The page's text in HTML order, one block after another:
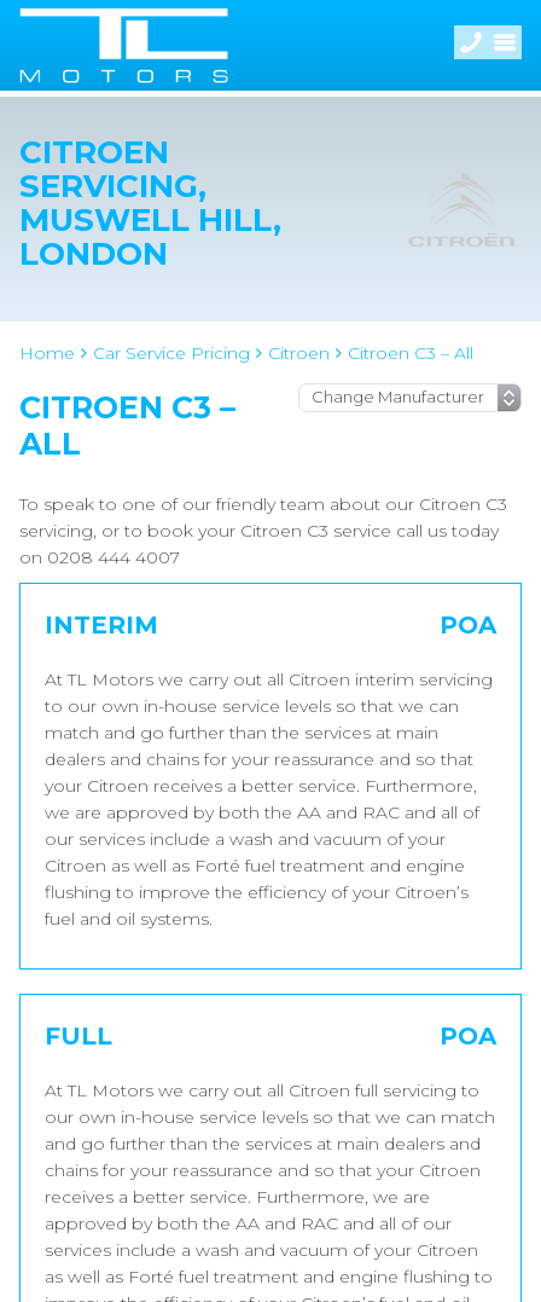
CITROEN
SERVICING,
MUSWELL HILL,
LONDON
Home Car Service Pricing Citroen Citroen C3 – All
CITROEN C3 –
ALL
To speak to one of our friendly team about our Citroen C3
servicing, or to book your Citroen C3 service call us today
on 0208 444 4007
INTERIM POA
At TL Motors we carry out all Citroen interim servicing
to our own in-house service levels so that we can
match and go further than the services at main
dealers and chains for your reassurance and so that
your Citroen receives a better service. Furthermore,
we are approved by both the AA and RAC and all of
our services include a wash and vacuum of your
Citroen as well as Forté fuel treatment and engine
flushing to improve the efficiency of your Citroen’s
fuel and oil systems.
FULL POA
At TL Motors we carry out all Citroen full servicing to
our own in-house service levels so that we can match
and go further than the services at main dealers and
chains for your reassurance and so that your Citroen
receives a better service. Furthermore, we are
approved by both the AA and RAC and all of our
services include a wash and vacuum of your Citroen
as well as Forté fuel treatment and engine flushing to